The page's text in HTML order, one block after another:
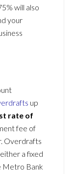
will also
your
up
rate of
fee of
Overdrafts
a fixed
Metro Bank